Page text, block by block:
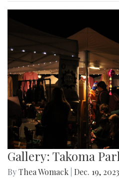
Gallery: Takoma
ByThea Womack Dec. 19,